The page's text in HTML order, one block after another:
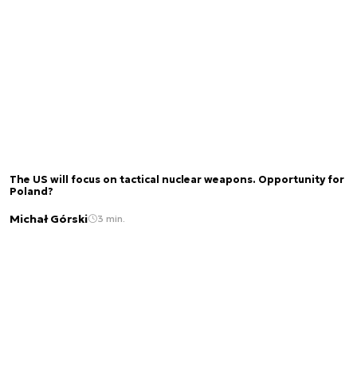
The US will focus on tactical nuclear weapons. Opportunity for
Poland?
Michał Górski 3 min.